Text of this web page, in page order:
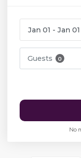
Guests 0
No